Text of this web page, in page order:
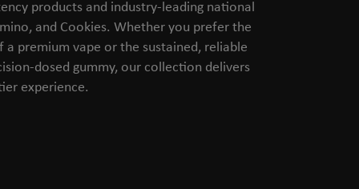
products and industry-leading national
and Cookies. Whether you prefer the
premium vape or the sustained, reliable
dosed gummy, our collection delivers
experience.